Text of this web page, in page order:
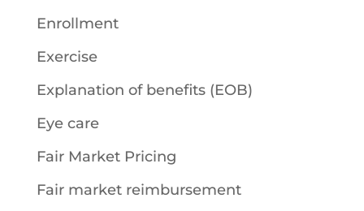
Enrollment
Exercise
Explanation of benefits (EOB)
Eye care
Fair Market Pricing
Fair market reimbursement